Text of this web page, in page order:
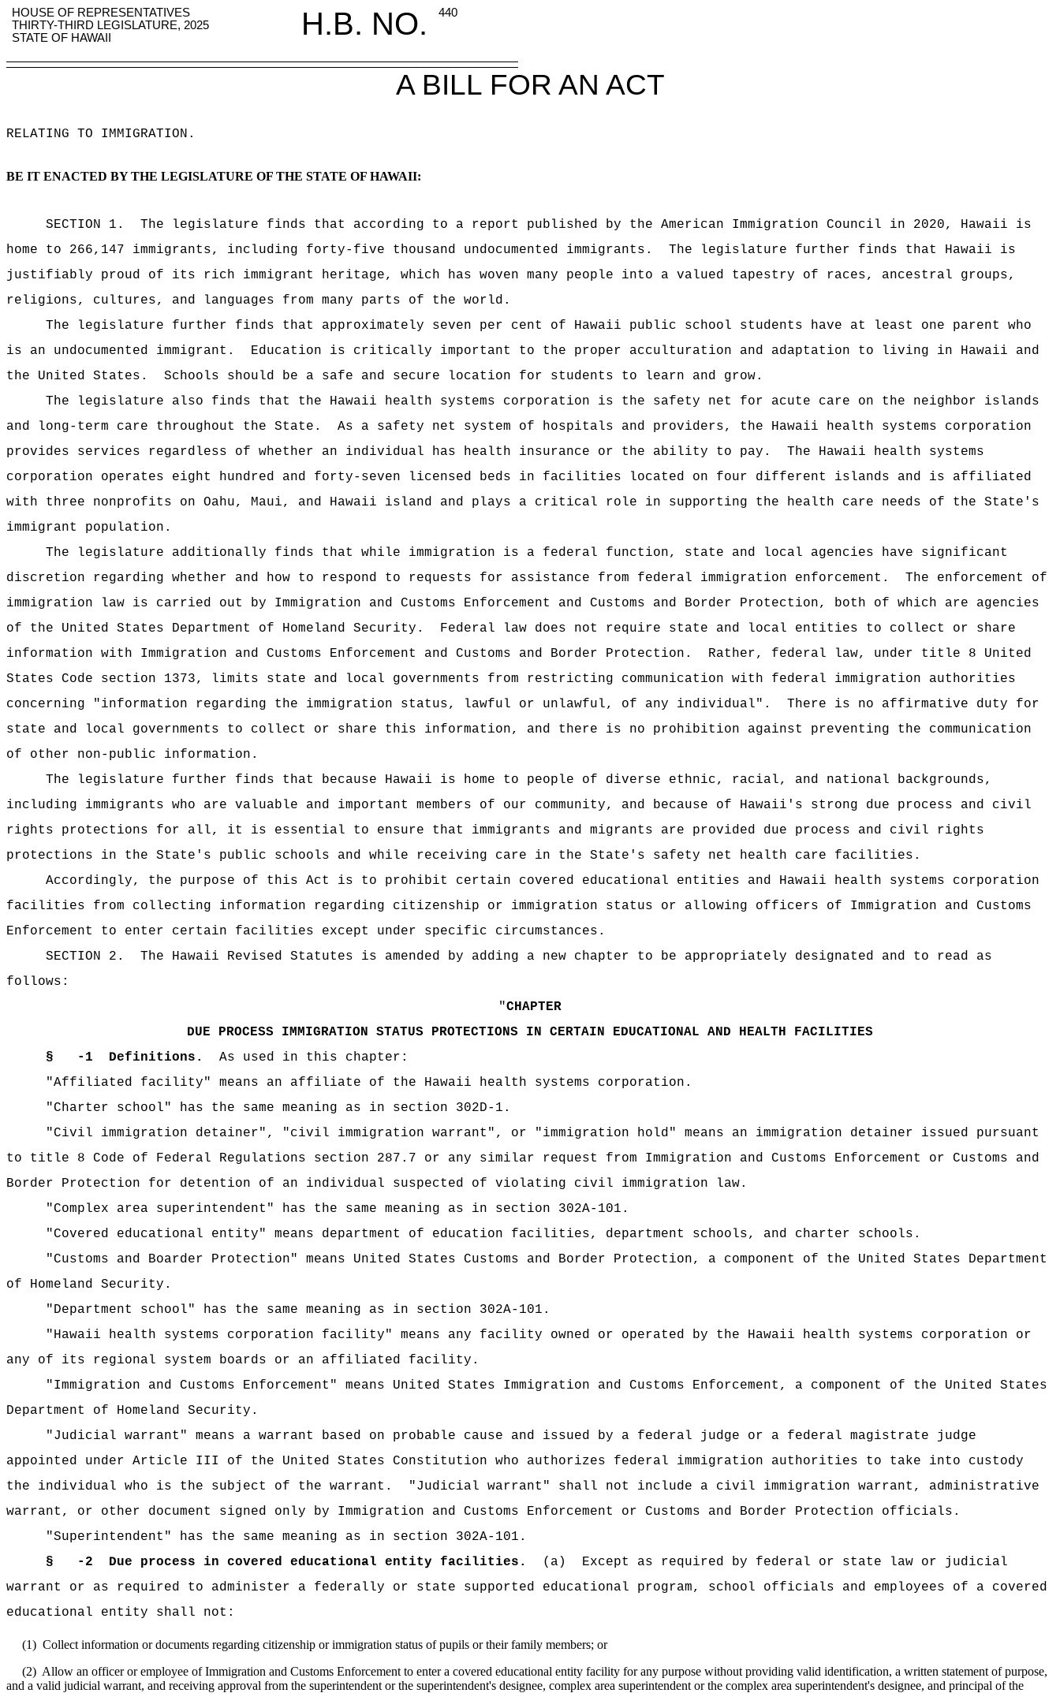
HOUSE OF REPRESENTATIVES H.B. NO.
440
THIRTY-THIRD LEGISLATURE, 2025
STATE OF HAWAII
A BILL FOR AN ACT
RELATING TO IMMIGRATION .
BE IT ENACTED BY THE LEGISLATURE OF THE STATE OF HAWAII:
SECTION 1 .
The legislature finds that according to a report published by the American Immigration Council in 2020, Hawaii is
home to 266,147 immigrants, including forty-five thousand undocumented immigrants.
The legislature further finds that Hawaii is
justifiably proud of its rich immigrant heritage, which has woven many people into a valued tapestry of races, ancestral groups,
religions, cultures, and languages from many parts of the world.
The legislature further finds that approximately seven per cent of Hawaii public school students have at least one parent who
is an undocumented immigrant.
Education is critically important to the proper acculturation and adaptation to living in Hawaii and
the United States.
Schools should be a safe and secure location for students to learn and grow.
The legislature also finds that the Hawaii health systems corporation is the safety net for acute care on the neighbor islands
and long-term care throughout the State.
As a safety net system of hospitals and providers, the Hawaii health systems corporation
provides services regardless of whether an individual has health insurance or the ability to pay.
The Hawaii health systems
corporation operates eight hundred and forty-seven licensed beds in facilities located on four different islands and is affiliated
with three nonprofits on Oahu, Maui, and Hawaii island and plays a critical role in supporting the health care needs of the State's
immigrant population.
The legislature additionally finds that while immigration is a federal function, state and local agencies have significant
discretion regarding whether and how to respond to requests for assistance from federal immigration enforcement.
The enforcement of
immigration law is carried out by Immigration and Customs Enforcement and Customs and Border Protection, both of which are agencies
of the United States Department of Homeland Security.
Federal law does not require state and local entities to collect or share
information with Immigration and Customs Enforcement and Customs and Border Protection.
Rather, federal law, under title 8 United
States Code section 1373, limits state and local governments from restricting communication with federal immigration authorities
concerning "information regarding the immigration status, lawful or unlawful, of any individual".
There is no affirmative duty for
state and local governments to collect or share this information, and there is no prohibition against preventing the communication
of other non-public information.
The legislature further finds that because Hawaii is home to people of diverse ethnic, racial, and national backgrounds,
including immigrants who are valuable and important members of our community, and because of Hawaii's strong due process and civil
rights protections for all, it is essential to ensure that immigrants and migrants are provided due process and civil rights
protections in the State's public schools and while receiving care in the State's safety net health care facilities.
Accordingly, the purpose of this Act is to prohibit certain covered educational entities and Hawaii health systems corporation
facilities from collecting information regarding citizenship or immigration status or allowing officers of Immigration and Customs
Enforcement to enter certain facilities except under specific circumstances.
SECTION 2.
The Hawaii Revised Statutes is amended by adding a new chapter to be appropriately designated and to read as
follows:
"CHAPTER
DUE PROCESS IMMIGRATION STATUS PROTECTIONS IN CERTAIN EDUCATIONAL AND HEALTH FACILITIES
§ -1
Definitions.
As used in this chapter:
"Affiliated facility" means an affiliate of the Hawaii health systems corporation.
"Charter school" has the same meaning as in section 302D-1.
"Civil immigration detainer", "civil immigration warrant", or "immigration hold" means an immigration detainer issued pursuant
to title 8 Code of Federal Regulations section 287.7 or any similar request from Immigration and Customs Enforcement or Customs and
Border Protection for detention of an individual suspected of violating civil immigration law.
"Complex area superintendent" has the same meaning as in section 302A-101.
"Covered educational entity" means department of education facilities, department schools, and charter schools.
"Customs and Boarder Protection" means United States Customs and Border Protection, a component of the United States Department
of Homeland Security.
"Department school" has the same meaning as in section 302A-101.
"Hawaii health systems corporation facility" means any facility owned or operated by the Hawaii health systems corporation or
any of its regional system boards or an affiliated facility.
"Immigration and Customs Enforcement" means United States Immigration and Customs Enforcement, a component of the United States
Department of Homeland Security.
"Judicial warrant" means a warrant based on probable cause and issued by a federal judge or a federal magistrate judge
appointed under Article III of the United States Constitution who authorizes federal immigration authorities to take into custody
the individual who is the subject of the warrant.
"Judicial warrant" shall not include a civil immigration warrant, administrative
warrant, or other document signed only by Immigration and Customs Enforcement or Customs and Border Protection officials.
"Superintendent" has the same meaning as in section 302A-101.
§ -2
Due process in covered educational entity facilities. (a)
Except as required by federal or state law or judicial
warrant or as required to administer a federally or state supported educational program, school officials and employees of a covered
educational entity shall not:
(1) Collect information or documents regarding citizenship or immigration status of pupils or their family members; or
(2) Allow an officer or employee of Immigration and Customs Enforcement to enter a covered educational entity facility for any purpose without providing valid identification, a written statement of purpose,
and a valid judicial warrant, and receiving approval from the superintendent or the superintendent's designee, complex area superintendent or the complex area superintendent's designee, and principal of the